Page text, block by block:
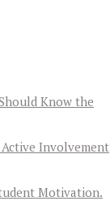
Know the
Involvement
Motivation.